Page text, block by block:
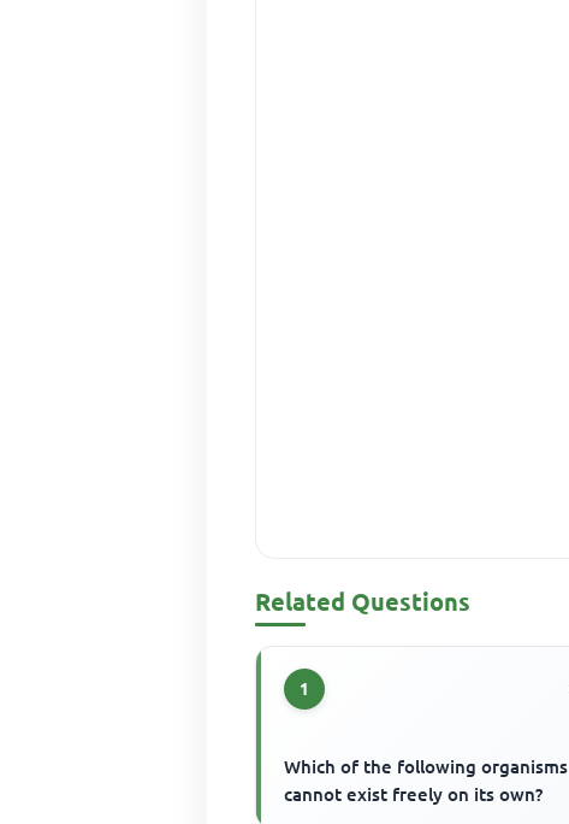
Related Questions
1
Which of the following organisms
cannot exist freely on its own?